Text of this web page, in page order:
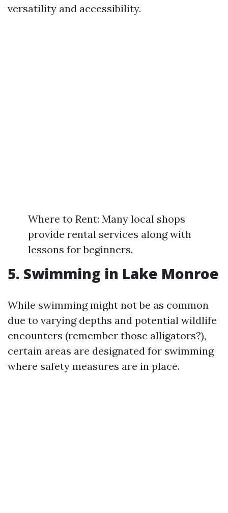
versatility and accessibility.
Where to Rent: Many local shops
provide rental services along with
lessons for beginners.
5. Swimming in Lake Monroe
While swimming might not be as common
due to varying depths and potential wildlife
encounters (remember those alligators?),
certain areas are designated for swimming
where safety measures are in place.